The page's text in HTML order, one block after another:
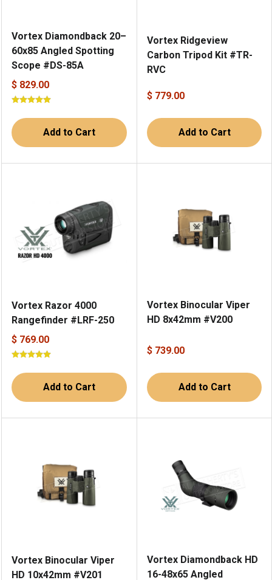
Vortex Diamondback 20–
60x85 Angled Spotting
Scope #DS-85A
$ 829.00
Add to Cart
Vortex Ridgeview
Carbon Tripod Kit #TR-
RVC
$ 779.00
Add to Cart
Vortex Razor 4000
Rangefinder #LRF-250
$ 769.00
Add to Cart
Vortex Binocular Viper
HD 8x42mm #V200
$ 739.00
Add to Cart
Vortex Binocular Viper
HD 10x42mm #V201
Vortex Diamondback HD
16-48x65 Angled